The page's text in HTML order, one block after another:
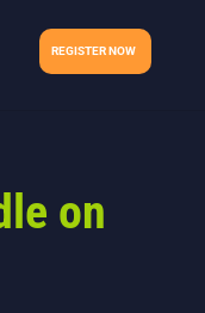
REGISTER NOW
on